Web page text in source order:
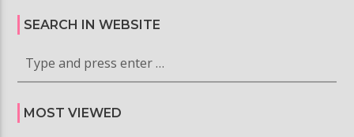
SEARCH IN WEBSITE
MOST VIEWED